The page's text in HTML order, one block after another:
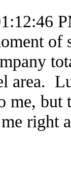
area.
me, but
right